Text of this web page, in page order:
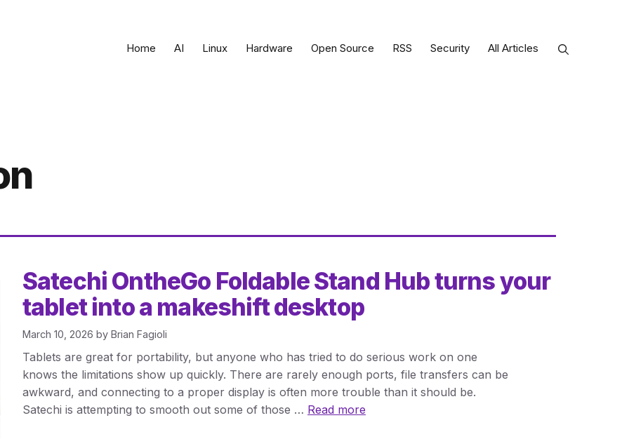
Home AI Linux Hardware Open Source RSS Security All Articles
Satechi OntheGo Foldable Stand Hub turns your
tablet into a makeshift desktop
March 10, 2026 by Brian Fagioli
Tablets are great for portability, but anyone who has tried to do serious work on one
knows the limitations show up quickly. There are rarely enough ports, file transfers can be
awkward, and connecting to a proper display is often more trouble than it should be.
Satechi is attempting to smooth out some of those … Read more